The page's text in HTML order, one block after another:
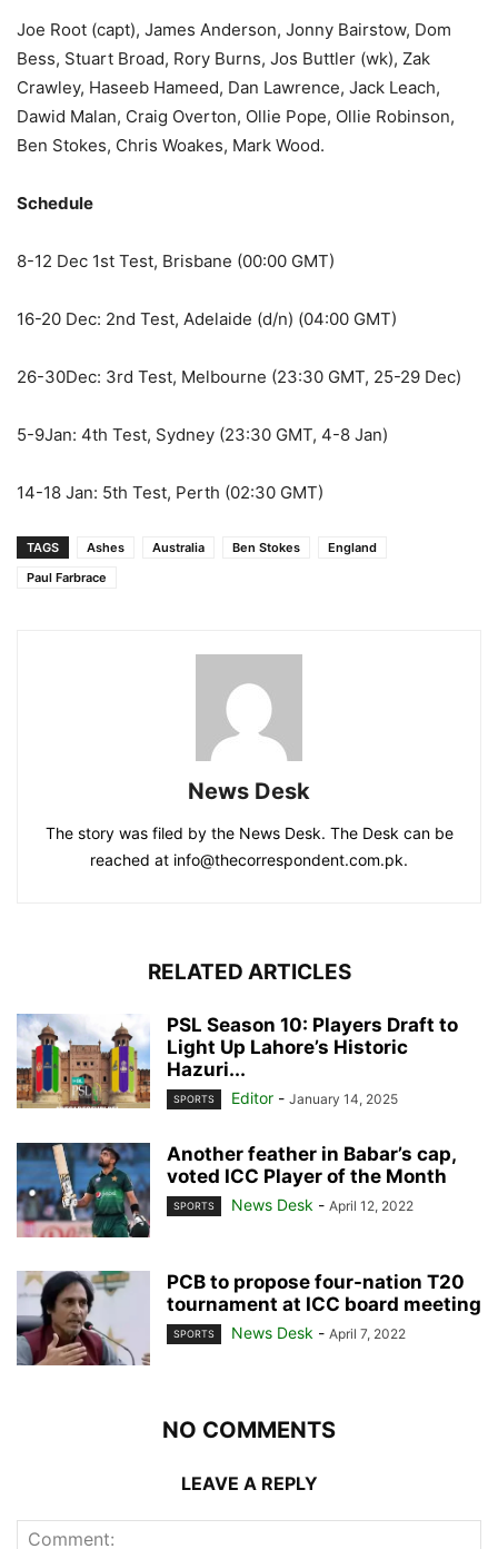
Joe Root (capt), James Anderson, Jonny Bairstow, Dom
Bess, Stuart Broad, Rory Burns, Jos Buttler (wk), Zak
Crawley, Haseeb Hameed, Dan Lawrence, Jack Leach,
Dawid Malan, Craig Overton, Ollie Pope, Ollie Robinson,
Ben Stokes, Chris Woakes, Mark Wood.
Schedule
8-12 Dec 1st Test, Brisbane (00:00 GMT)
16-20 Dec: 2nd Test, Adelaide (d/n) (04:00 GMT)
26-30Dec: 3rd Test, Melbourne (23:30 GMT, 25-29 Dec)
5-9Jan: 4th Test, Sydney (23:30 GMT, 4-8 Jan)
14-18 Jan: 5th Test, Perth (02:30 GMT)
TAGS Ashes Australia Ben Stokes
England
Paul Farbrace
News Desk
The story was filed by the News Desk. The Desk can be
reached at info@thecorrespondent.com.pk.
RELATED ARTICLES
PSL Season 10: Players Draft to
Light Up Lahore’s Historic
Hazuri...
SPORTS Editor - January 14, 2025
Another feather in Babar’s cap,
voted ICC Player of the Month
SPORTS News Desk - April 12, 2022
PCB to propose four-nation T20
tournament at ICC board meeting
SPORTS News Desk - April 7, 2022
NO COMMENTS
LEAVE A REPLY